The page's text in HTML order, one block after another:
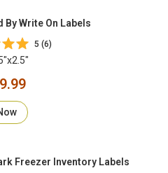
By Write On Labels
5 (6)
Freezer Inventory Labels